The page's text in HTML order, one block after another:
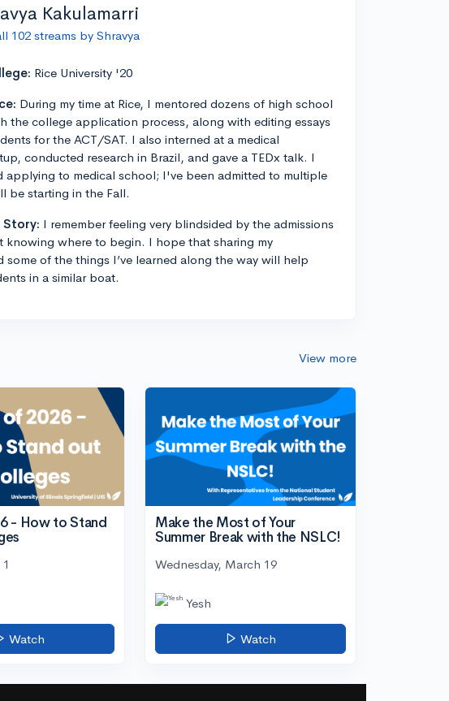
Kakulamarri
102 streams by Shravya
Rice University '20
During my time at Rice, I mentored dozens of high school
the college application process, along with editing essays
for the ACT/SAT. I also interned at a medical
conducted research in Brazil, and gave a TEDx talk. I
applying to medical school; I've been admitted to multiple
be starting in the Fall.
Story: I remember feeling very blindsided by the admissions
knowing where to begin. I hope that sharing my
some of the things I’ve learned along the way will help
in a similar boat.
View more
- How to Stand
Watch
Make the Most of Your
Summer Break with the NSLC!
Wednesday, March 19
Yesh
Watch